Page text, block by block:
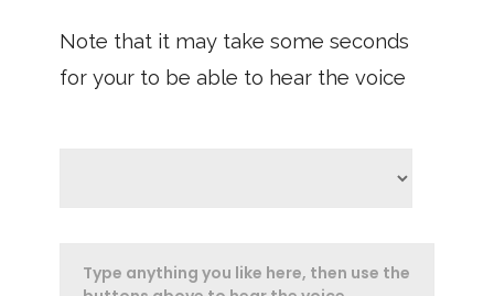
Note that it may take some seconds
for your to be able to hear the voice